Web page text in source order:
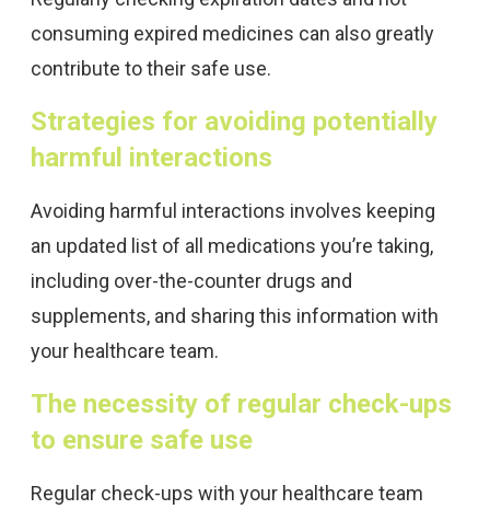
consuming expired medicines can also greatly
contribute to their safe use.
Strategies for avoiding potentially
harmful interactions
Avoiding harmful interactions involves keeping
an updated list of all medications you’re taking,
including over-the-counter drugs and
supplements, and sharing this information with
your healthcare team.
The necessity of regular check-ups
to ensure safe use
Regular check-ups with your healthcare team